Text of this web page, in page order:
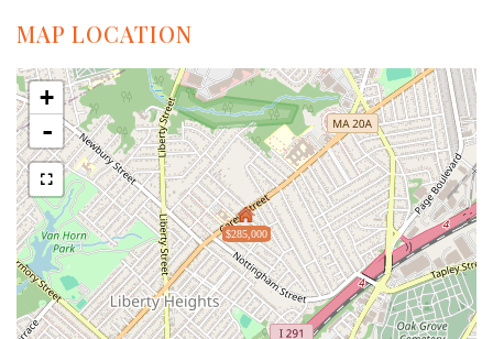
MAP LOCATION
$285,000
+
-